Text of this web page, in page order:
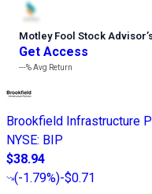
Motley Fool Stock Advisor’
Get Access
---%Avg Return
Brookfield Infrastructure
NYSE: BIP
$38.94
(-1.79%)-$0.71